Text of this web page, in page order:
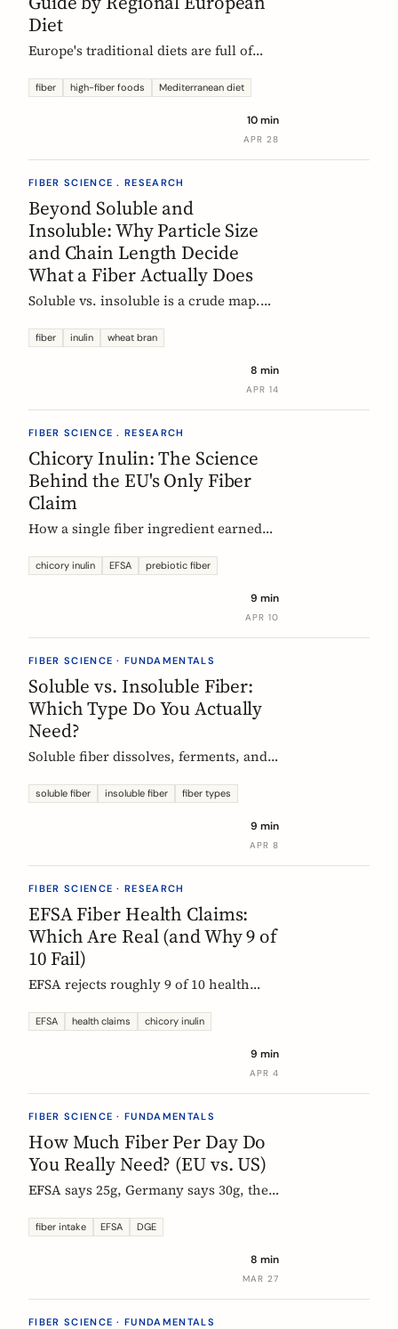
Diet
Europe's traditional diets are full of
forgotten. Legumes, whole grains,
staples, organized by dietary tradition:
fiber high-fiber foods Mediterranean diet
10 min
APR 28
FIBER SCIENCE . RESEARCH
Beyond Soluble and
Insoluble: Why Particle Size
and Chain Length Decide
What a Fiber Actually Does
Soluble vs. insoluble is a crude map.
and degree of polymerization, explain
inulins, can behave like completely
fiber inulin wheat bran
8 min
APR 14
FIBER SCIENCE . RESEARCH
Chicory Inulin: The Science
Behind the EU's Only Fiber
Claim
How a single fiber ingredient earned
the regulator actually requires, and
chicory inulin EFSA prebiotic fiber
9 min
APR 10
FIBER SCIENCE · FUNDAMENTALS
Soluble vs. Insoluble Fiber:
Which Type Do You Actually
Need?
Soluble fiber dissolves, ferments, and
bulk and speeds transit. Here is what
contain them, and how to choose the
soluble fiber insoluble fiber fiber types
9 min
APR 8
FIBER SCIENCE · RESEARCH
EFSA Fiber Health Claims:
Which Are Real (and Why 9 of
10 Fail)
EFSA rejects roughly 9 of 10 health
supplements: why chicory inulin holds
claim, and how to read a label when
EFSA health claims chicory inulin
9 min
APR 4
FIBER SCIENCE · FUNDAMENTALS
How Much Fiber Per Day Do
You Really Need? (EU vs. US)
EFSA says 25g, Germany says 30g, the
eat far less. What the daily fiber
evidence links to the biggest health
fiber intake EFSA DGE
8 min
MAR 27
FIBER SCIENCE · FUNDAMENTALS